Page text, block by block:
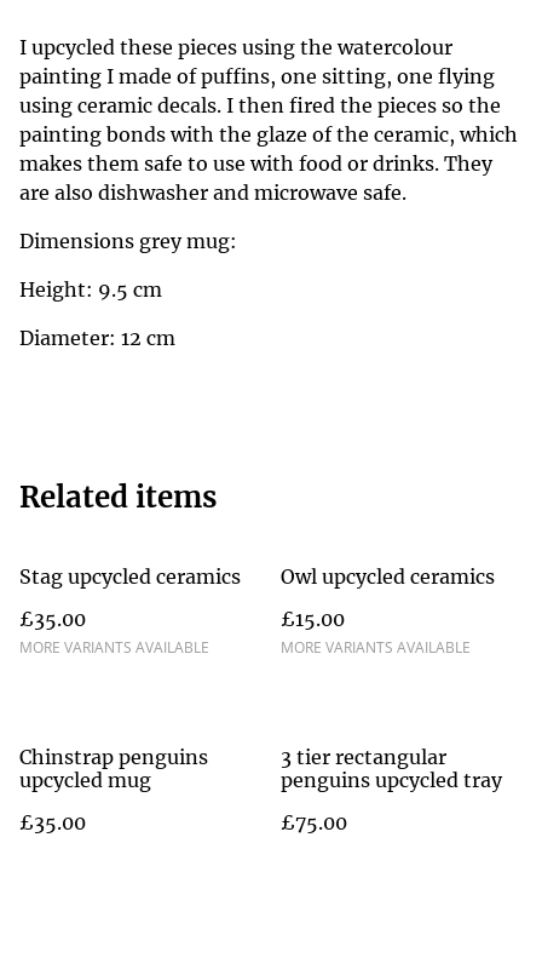
I upcycled these pieces using the watercolour
painting I made of puffins, one sitting, one flying
using ceramic decals. I then fired the pieces so the
painting bonds with the glaze of the ceramic, which
makes them safe to use with food or drinks. They
are also dishwasher and microwave safe.
Dimensions grey mug:
Height: 9.5 cm
Diameter: 12 cm
Related items
Stag upcycled ceramics
£35.00
MORE VARIANTS AVAILABLE
Owl upcycled ceramics
£15.00
MORE VARIANTS AVAILABLE
Chinstrap penguins
upcycled mug
£35.00
3 tier rectangular
penguins upcycled tray
£75.00